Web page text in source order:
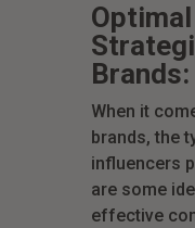
Brands:
When it
brands, the
influencers
are some
effective